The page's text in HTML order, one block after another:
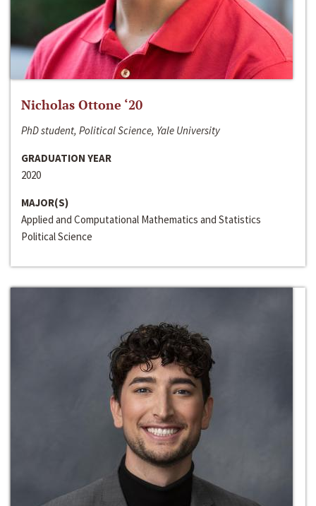
Nicholas Ottone ‘20
PhD student, Political Science, Yale University
GRADUATION YEAR
2020
MAJOR(S)
Applied and Computational Mathematics and Statistics
Political Science